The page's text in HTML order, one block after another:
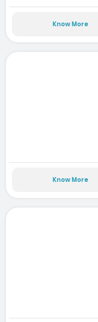
Know More
Know More